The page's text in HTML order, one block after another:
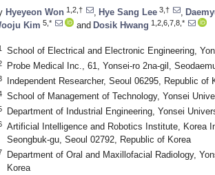
Hyeyeon Won 1,2,† Hye Sang Lee 3,†
Kim 5,* and Dosik Hwang 1,2,6,7,8,*
School of Electrical and Electronic Engineering,
Probe Medical Inc., 61, Yonsei-ro 2na-gil,
Independent Researcher, Seoul 06295, Republic of
School of Management of Technology, Yonsei
Department of Industrial Engineering, Yonsei
Artificial Intelligence and Robotics Institute, Korea
Seongbuk-gu, Seoul 02792, Republic of Korea
Department of Oral and Maxillofacial Radiology,
Korea